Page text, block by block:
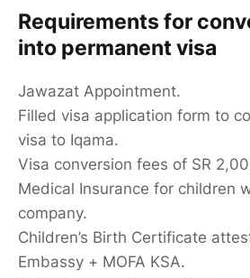
Requirements for
into permanent visa
Jawazat Appointment.
Filled visa application form to
visa to Iqama.
Visa conversion fees of SR
Medical Insurance for children
company.
Children’s Birth Certificate
Embassy + MOFA KSA.